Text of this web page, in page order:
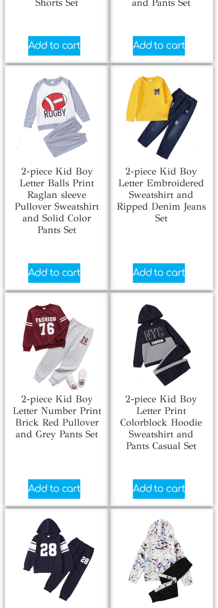
Shorts Set
Add to cart
and Pants Set
Add to cart
2-piece Kid Boy
Letter Balls Print
Raglan sleeve
Pullover Sweatshirt
and Solid Color
Pants Set
Add to cart
2-piece Kid Boy
Letter Embroidered
Sweatshirt and
Ripped Denim Jeans
Set
Add to cart
2-piece Kid Boy
Letter Number Print
Brick Red Pullover
and Grey Pants Set
Add to cart
2-piece Kid Boy
Letter Print
Colorblock Hoodie
Sweatshirt and
Pants Casual Set
Add to cart